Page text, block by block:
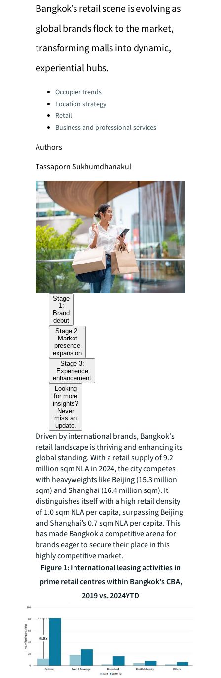
Bangkok’s retail scene is evolving as
global brands flock to the market,
transforming malls into dynamic,
experiential hubs.
Categories:Occupier trends
Location strategy
Retail
Business and professional services
Authors
Tassaporn Sukhumdhanakul
Stage
1:
Brand
debut
Stage 2:
Market
presence
expansion
Stage 3:
Experience
enhancement
Looking
for more
insights?
Never
miss an
update.
Driven by international brands, Bangkok's
retail landscape is thriving and enhancing its
global standing. With a retail supply of 9.2
million sqm NLA in 2024, the city competes
with heavyweights like Beijing (15.3 million
sqm) and Shanghai (16.4 million sqm). It
distinguishes itself with a high retail density
of 1.0 sqm NLA per capita, surpassing Beijing
and Shanghai’s 0.7 sqm NLA per capita. This
has made Bangkok a competitive arena for
brands eager to secure their place in this
highly competitive market.
Figure 1: International leasing activities in
prime retail centres within Bangkok’s CBA,
2019 vs. 2024YTD